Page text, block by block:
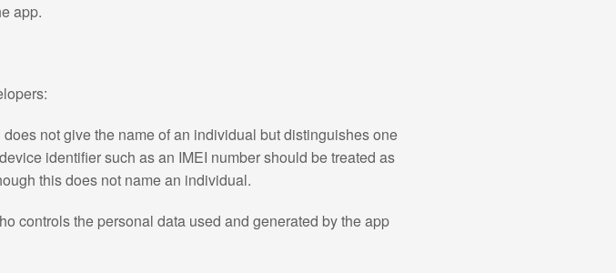
app.
not give the name of an individual but distinguishes one
identifier such as an IMEI number should be treated as
this does not name an individual.
controls the personal data used and generated by the app